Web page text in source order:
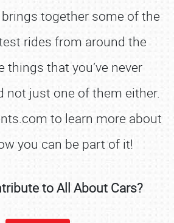
together some of the
rides from around the
things that you’ve never
not just one of them either.
to learn more about
you can be part of it!
to All About Cars?